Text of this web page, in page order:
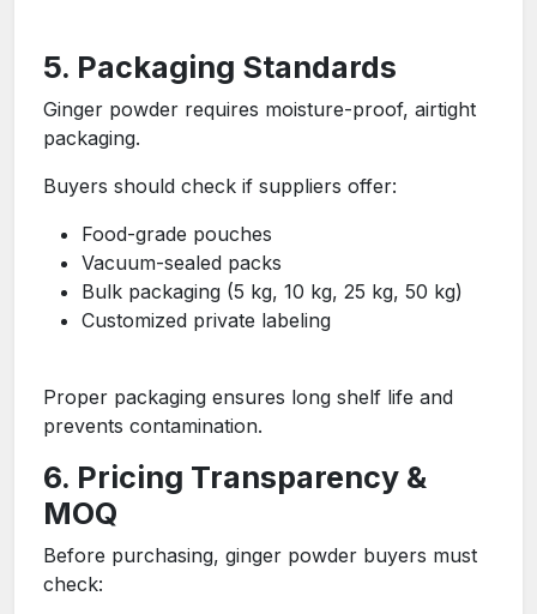
5. Packaging Standards
Ginger powder requires moisture-proof, airtight
packaging.
Buyers should check if suppliers offer:
Food-grade pouches
Vacuum-sealed packs
Bulk packaging (5 kg, 10 kg, 25 kg, 50 kg)
Customized private labeling
Proper packaging ensures long shelf life and
prevents contamination.
6. Pricing Transparency &
MOQ
Before purchasing, ginger powder buyers must
check: